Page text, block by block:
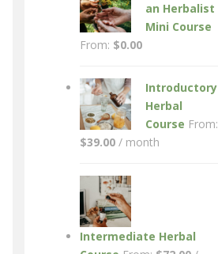
an Herbalist
Mini Course
From: $0.00
Introductory
Herbal
Course From:
$39.00 / month
Intermediate Herbal